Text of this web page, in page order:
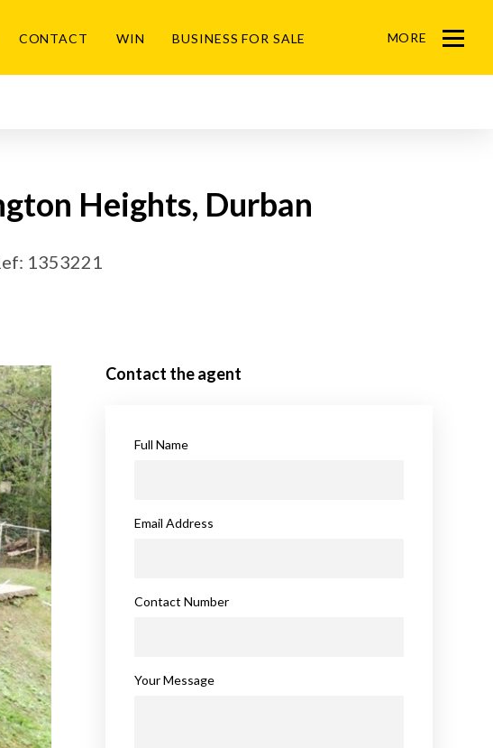
CONTACT WIN BUSINESS FOR SALE MORE
Menu
Heights, Durban
1353221
Contact the agent
Full Name
Email Address
Contact Number
Your Message